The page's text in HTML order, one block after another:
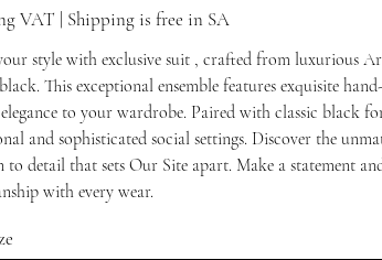
VAT
Shipping is free in SA
style with exclusive suit , crafted from luxurious
This exceptional ensemble features exquisite
elegance to your wardrobe. Paired with classic black
and sophisticated social settings. Discover the
to detail that sets Our Site apart. Make a statement
with every wear.